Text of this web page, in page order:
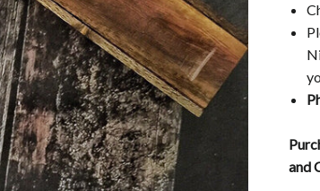
and